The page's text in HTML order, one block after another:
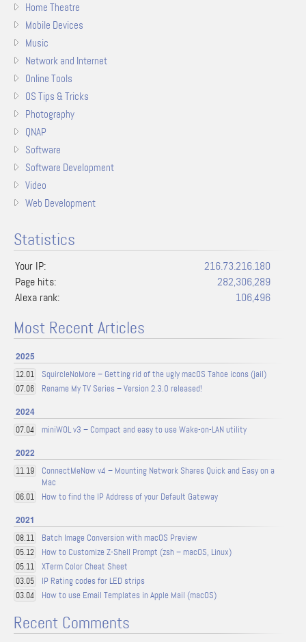
Home Theatre
Mobile Devices
Music
Network and Internet
Online Tools
OS Tips & Tricks
Photography
QNAP
Software
Software Development
Video
Web Development
Statistics
Your IP:
216.73.216.180
Page hits:
282,306,289
Alexa rank:
106,496
Most Recent Articles
2025
12.01 SquircleNoMore – Getting rid of the ugly macOS Tahoe icons (jail)
07.06 Rename My TV Series – Version 2.3.0 released!
2024
07.04 miniWOL v3 – Compact and easy to use Wake-on-LAN utility
2022
11.19
ConnectMeNow v4 – Mounting Network Shares Quick and Easy on a
Mac
06.01 How to find the IP Address of your Default Gateway
2021
08.11 Batch Image Conversion with macOS Preview
05.12 How to Customize Z-Shell Prompt (zsh – macOS, Linux)
05.11 XTerm Color Cheat Sheet
03.05 IP Rating codes for LED strips
03.04 How to use Email Templates in Apple Mail (macOS)
Recent Comments